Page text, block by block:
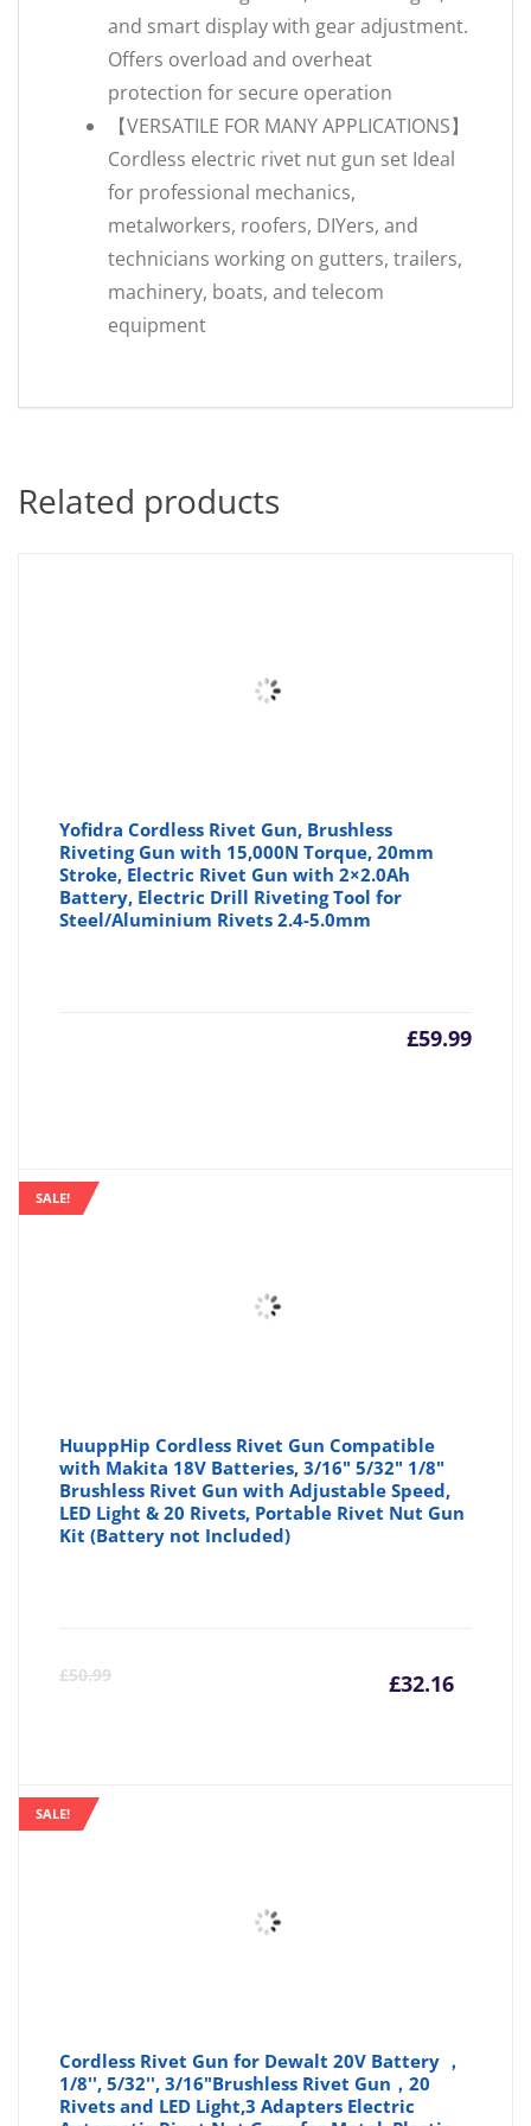
and smart display with gear adjustment.
Offers overload and overheat
protection for secure operation
【VERSATILE FOR MANY APPLICATIONS】
Cordless electric rivet nut gun set Ideal
for professional mechanics,
metalworkers, roofers, DIYers, and
technicians working on gutters, trailers,
machinery, boats, and telecom
equipment
Related products
Yofidra Cordless Rivet Gun, Brushless
Riveting Gun with 15,000N Torque, 20mm
Stroke, Electric Rivet Gun with 2×2.0Ah
Battery, Electric Drill Riveting Tool for
Steel/Aluminium Rivets 2.4-5.0mm
£59.99
SALE!
HuuppHip Cordless Rivet Gun Compatible
with Makita 18V Batteries, 3/16" 5/32" 1/8"
Brushless Rivet Gun with Adjustable Speed,
LED Light & 20 Rivets, Portable Rivet Nut Gun
Kit (Battery not Included)
£50.99 £32.16
SALE!
Cordless Rivet Gun for Dewalt 20V Battery ，
1/8'', 5/32'', 3/16"Brushless Rivet Gun，20
Rivets and LED Light,3 Adapters Electric